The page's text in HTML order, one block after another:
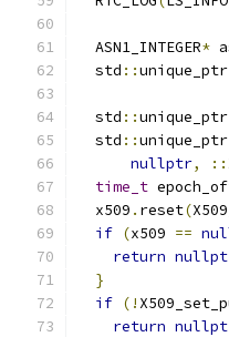
  ASN1_INTEGER
*
  std
::unique_ptr
  std
::unique_ptr
  std
::unique_ptr
nullptr, ::
time_t
  x509
. reset(
if (x509 ==
return
}
if (!
return